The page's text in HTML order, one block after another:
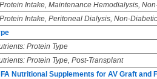
Intake, Maintenance Hemodialysis,
Intake, Peritoneal Dialysis, Non-Diabetic
Protein Type
Protein Type, Post-Transplant
Nutritional Supplements for AV Graft and